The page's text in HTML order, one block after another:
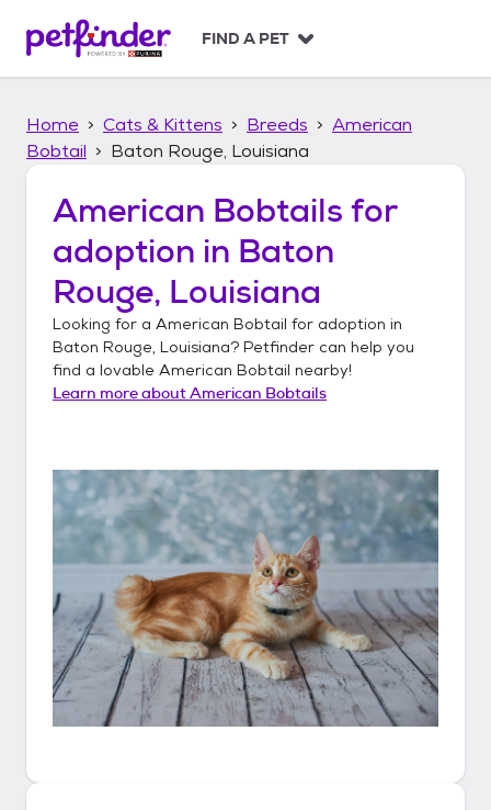
p
FIND A PET
Home Cats & Kittens Breeds
American
Bobtail
Baton Rouge, Louisiana
American Bobtails for
adoption in Baton
Rouge, Louisiana
Looking for a American Bobtail for adoption in
Baton Rouge, Louisiana? Petfinder can help you
find a lovable American Bobtail nearby!
Learn more aboutAmerican Bobtails